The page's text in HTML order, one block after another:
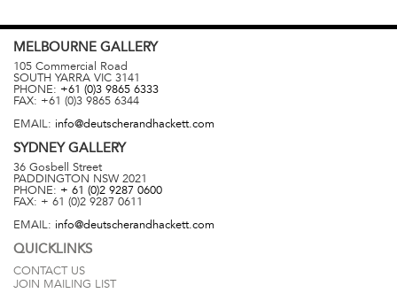
MELBOURNE GALLERY
105 Commercial Road
SOUTH YARRA VIC 3141
PHONE: +61 (0)3 9865 6333
FAX: +61 (0)3 9865 6344
EMAIL: info@deutscherandhackett.com
SYDNEYGALLERY
36 Gosbell Street
PADDINGTON NSW 2021
PHONE: + 61 (0)2 9287 0600
FAX: + 61 (0)2 9287 0611
EMAIL: info@deutscherandhackett.com
QUICKLINKS
CONTACT US
JOIN MAILING LIST